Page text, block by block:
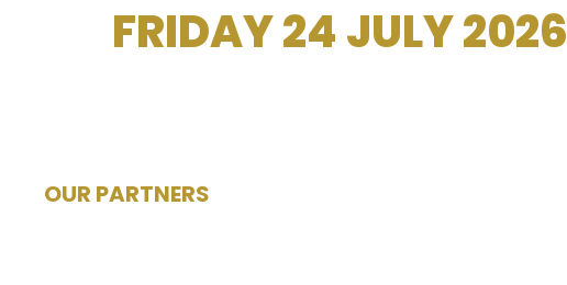
FRIDAY 24 JULY 2026
OUR PARTNERS